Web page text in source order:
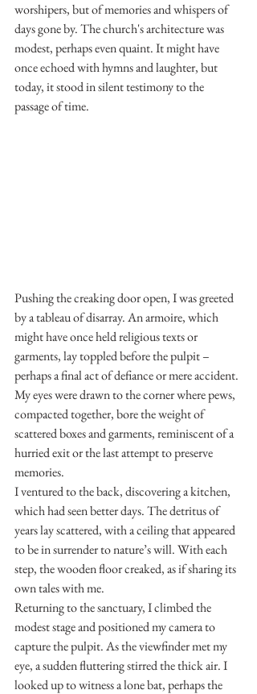
worshipers, but of memories and whispers of
days gone by. The church's architecture was
modest, perhaps even quaint. It might have
once echoed with hymns and laughter, but
today, it stood in silent testimony to the
passage of time.
Pushing the creaking door open, I was greeted
by a tableau of disarray. An armoire, which
might have once held religious texts or
garments, lay toppled before the pulpit –
perhaps a final act of defiance or mere accident.
My eyes were drawn to the corner where pews,
compacted together, bore the weight of
scattered boxes and garments, reminiscent of a
hurried exit or the last attempt to preserve
memories.
I ventured to the back, discovering a kitchen,
which had seen better days. The detritus of
years lay scattered, with a ceiling that appeared
to be in surrender to nature’s will. With each
step, the wooden floor creaked, as if sharing its
own tales with me.
Returning to the sanctuary, I climbed the
modest stage and positioned my camera to
capture the pulpit. As the viewfinder met my
eye, a sudden fluttering stirred the thick air. I
looked up to witness a lone bat, perhaps the